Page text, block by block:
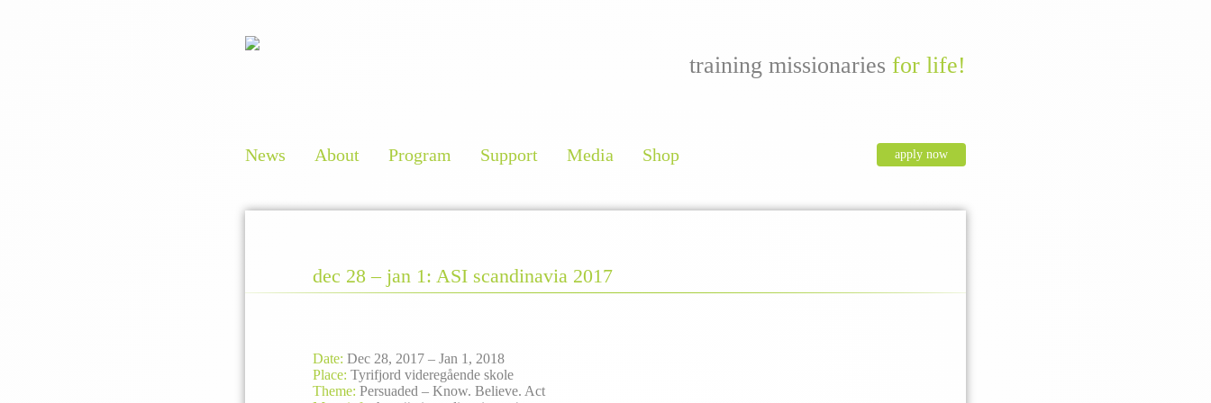
training missionaries for life!
News About Program Support Media Shop apply now
dec 28 – jan 1: ASI scandinavia 2017
Date: Dec 28, 2017 – Jan 1, 2018
Place: Tyrifjord videregående skole
Theme: Persuaded – Know. Believe. Act